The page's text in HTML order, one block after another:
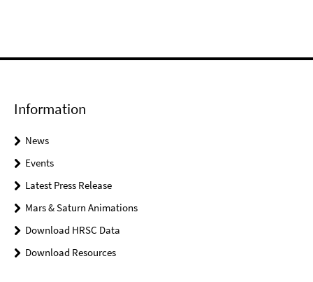
Information
News
Events
Latest Press Release
Mars & Saturn Animations
Download HRSC Data
Download Resources